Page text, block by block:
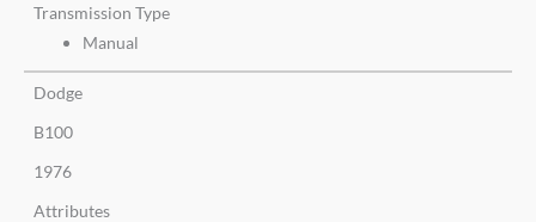
Transmission Type
Manual
Dodge
B100
1976
Attributes